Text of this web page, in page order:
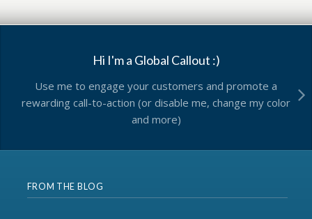
Hi I'm a Global Callout :)
Use me to engage your customers and promote a
rewarding call-to-action (or disable me, change my color
and more)
FROM THE BLOG